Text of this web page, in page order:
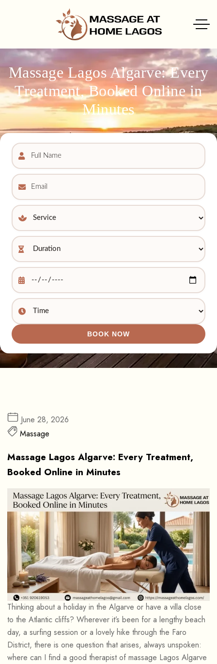
Massage Lagos Algarve: Every
Treatment, Booked Online in
Minutes
BOOK NOW
June 28, 2026
Massage
Massage Lagos Algarve: Every Treatment,
Booked Online in Minutes
Thinking about a holiday in the Algarve or have a villa close
to the Atlantic cliffs? Wherever it’s been for a lengthy beach
day, a surfing session or a lovely hike through the Faro
District, there is one question that arises, always unspoken:
where can I find a good therapist of massage Lagos Algarve